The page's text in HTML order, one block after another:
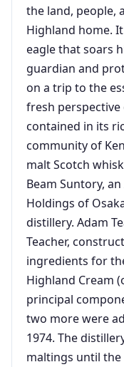
the land, people,
Highland home.
eagle that soars
guardian and
on a trip to the
fresh
contained in its
community of
malt Scotch
Beam Suntory,
Holdings of
distillery. Adam
Teacher,
ingredients for
Highland Cream
principal
two more were
1974. The
maltings until